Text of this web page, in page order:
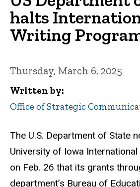
halts
Writing
Thursday, March 6, 2025
Written by
Office of Strategic
The U.S. Department of State
University of Iowa
on Feb. 26 that its grants
department’s Bureau of